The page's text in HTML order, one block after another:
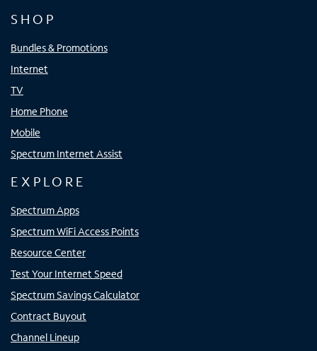
SHOP
Bundles & Promotions
Internet
TV
Home Phone
Mobile
Spectrum Internet Assist
EXPLORE
Spectrum Apps
Spectrum WiFi Access Points
Resource Center
Test Your Internet Speed
Spectrum Savings Calculator
Contract Buyout
Channel Lineup